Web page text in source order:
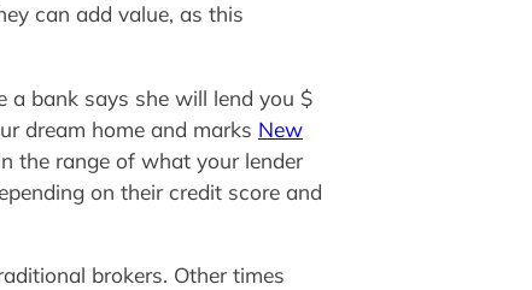
can add value, as this
a bank says she will lend you $
dream home and marks New
the range of what your lender
on their credit score and
brokers. Other times